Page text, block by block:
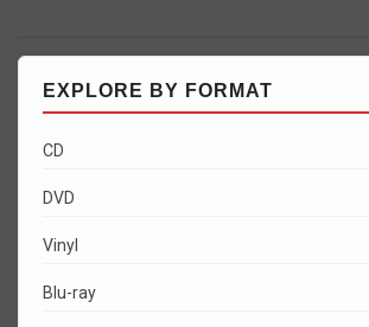
EXPLORE BY FORMAT
CD
DVD
Vinyl
Blu-ray